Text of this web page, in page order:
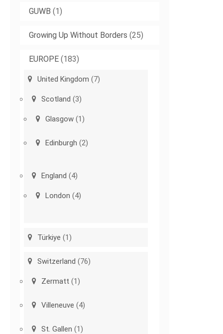
GUWB (1)
Growing Up Without Borders (25)
EUROPE (183)
United Kingdom (7)
Scotland (3)
Glasgow (1)
Edinburgh (2)
England (4)
London (4)
Türkiye (1)
Switzerland (76)
Zermatt (1)
Villeneuve (4)
St. Gallen (1)